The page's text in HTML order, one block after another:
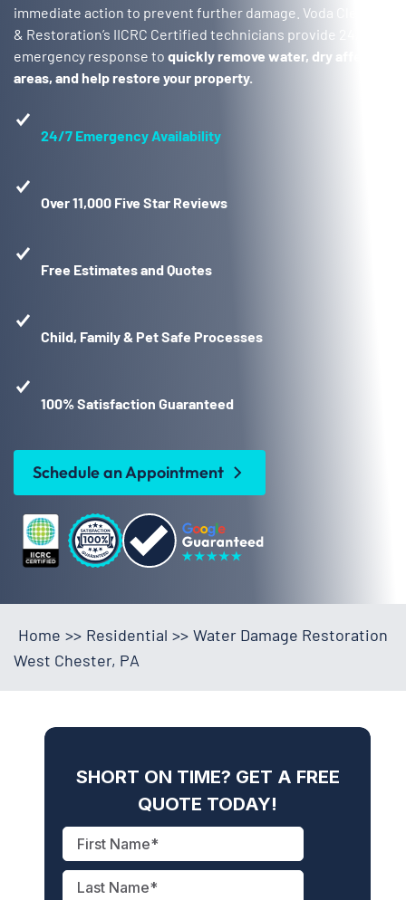
immediate action to prevent further damage. Voda Cleaning
& Restoration’s IICRC Certified technicians provide 24/7
emergency response to quickly remove water, dry affected
areas, and help restore your property.
24/7 Emergency Availability
Over 11,000 Five Star Reviews
Free Estimates and Quotes
Child, Family & Pet Safe Processes
100% Satisfaction Guaranteed
Schedule an Appointment
Home >> Residential >> Water Damage Restoration
West Chester, PA